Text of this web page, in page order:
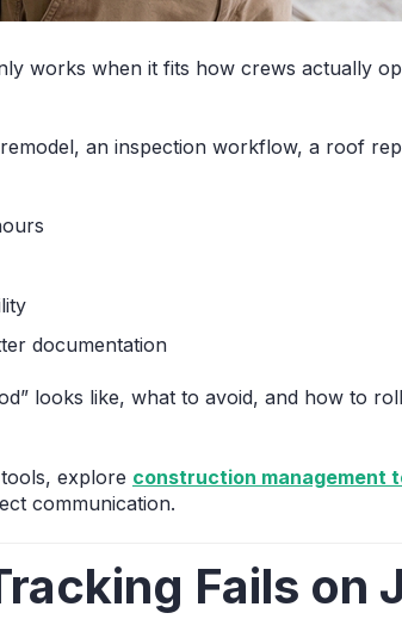
works when it fits how crews actually
an inspection workflow, a roof
documentation
looks like, what to avoid, and how to
explore construction management
communication.
Fails on